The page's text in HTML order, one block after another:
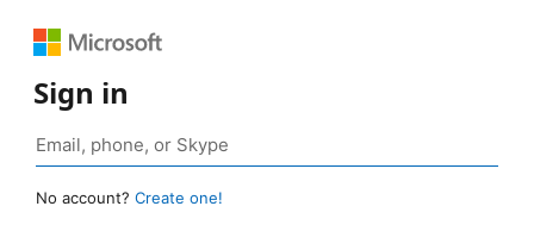
Sign in
No account? Create one!